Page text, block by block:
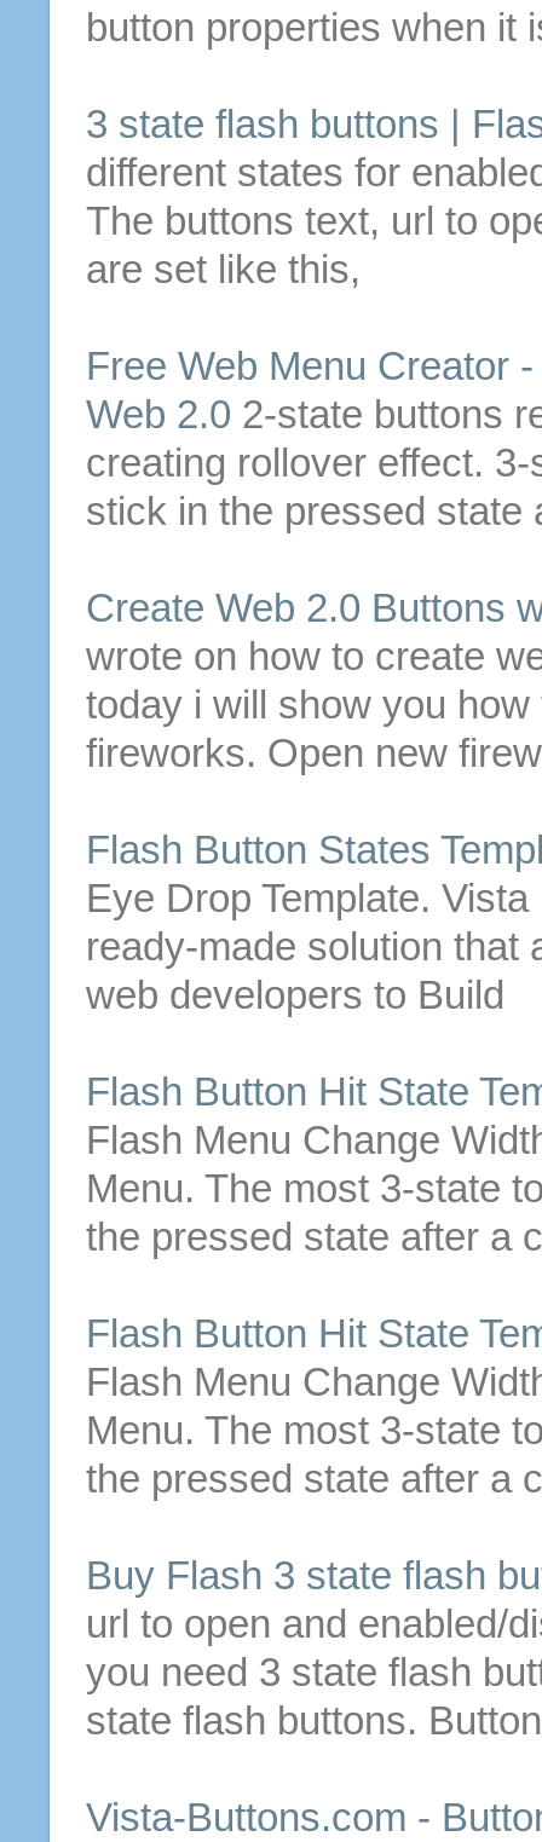
button properties when it
3 state flash buttons |
different states for
The buttons text, url to
are set like this,
Free Web Menu Creator
Web 2.0 2-state buttons
creating rollover effect. 3-
stick in the pressed state
Create Web 2.0 Buttons
wrote on how to create
today i will show you
fireworks. Open new
Flash Button States
Eye Drop Template.
ready-made solution that
web developers to Build
Flash Button Hit State
Flash Menu Change
Menu. The most 3-state
the pressed state after a
Flash Button Hit State
Flash Menu Change
Menu. The most 3-state
the pressed state after a
Buy Flash 3 state flash
url to open and enabled/
you need 3 state flash
state flash buttons.
Vista-Buttons.com -